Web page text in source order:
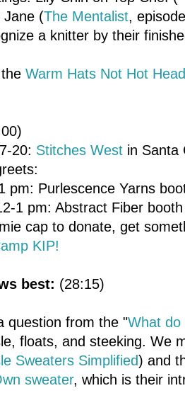
Jane (The Mentalist,
a knitter by their
Warm Hats Not Hot
20: Stitches West in Santa
pm: Purlescence Yarns
1 pm: Abstract Fiber booth
cap to donate, get
KIP!
best: (28:15)
question from the "What do
floats, and steeking. We
Sweaters Simplified) and
sweater, which is their